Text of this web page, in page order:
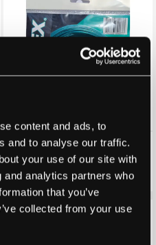
content and ads, to
and to analyse our traffic.
your use of our site with
analytics partners who
that you’ve
collected from your use
Dyreex Xstar Tennis String
12m Packet
£10.00
Save 23%